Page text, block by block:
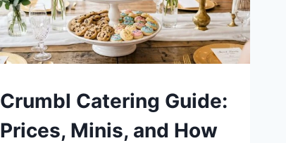
Crumbl Catering Guide:
Prices, Minis, and How